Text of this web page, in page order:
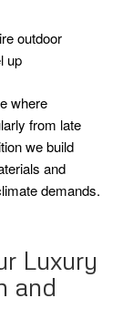
outdoor
up
where
from late
we build
and
demands.
Luxury
and